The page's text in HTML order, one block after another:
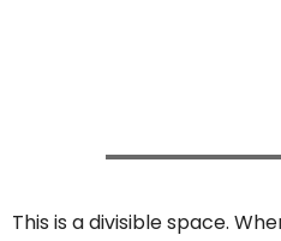
This is a divisible space.